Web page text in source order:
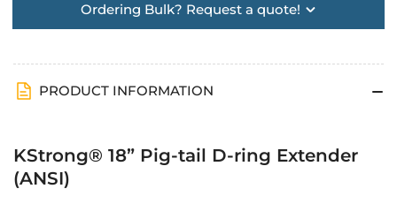
Pad
Ordering Bulk? Request a quote!
PRODUCT INFORMATION
KStrong® 18” Pig-tail D-ring Extender
(ANSI)